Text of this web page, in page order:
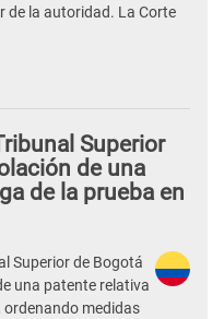
de la autoridad. La Corte
Superior
de una
de la prueba en
Superior de Bogotá
una patente relativa
medidas